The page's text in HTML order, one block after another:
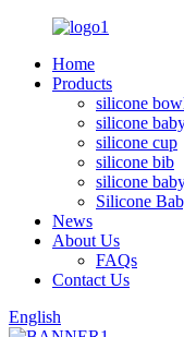
Home
Products
silicone
silicone
silicone cup
silicone bib
silicone
Silicone
News
About Us
FAQs
Contact Us
English